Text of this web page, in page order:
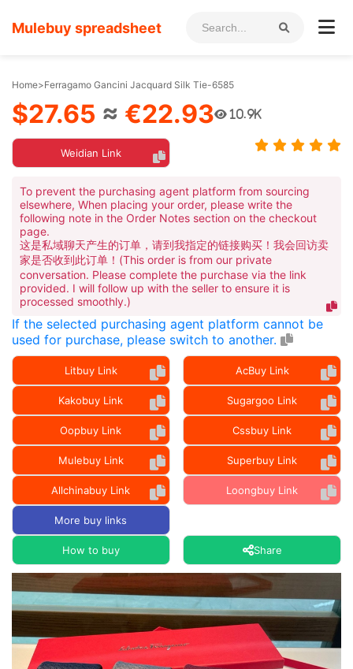
Mulebuy spreadsheet
Home>Ferragamo Gancini Jacquard Silk Tie-6585
$27.65 ≈ €22.93 10.9K
Weidian Link
To prevent the purchasing agent platform from sourcing
elsewhere, When placing your order, please write the
following note in the Order Notes section on the checkout
page.
这是私域聊天产生的订单，请到我指定的链接购买！我会回访卖
家是否收到此订单！(This order is from our private
conversation. Please complete the purchase via the link
provided. I will follow up with the seller to ensure it is
processed smoothly.)
If the selected purchasing agent platform cannot be
used for purchase, please switch to another.
Litbuy Link AcBuy Link
Kakobuy Link Sugargoo Link
Oopbuy Link Cssbuy Link
Mulebuy Link Superbuy Link
Allchinabuy Link Loongbuy Link
More buy links
How to buy Share